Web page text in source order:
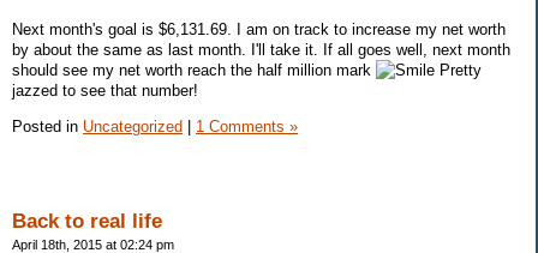
Next month's goal is $6,131.69. I am on track to increase my net worth
by about the same as last month. I'll take it. If all goes well, next month
should see my net worth reach the half million mark
Pretty
jazzed to see that number!
Posted in Uncategorized 1 Comments »
Back to real life
April 18th, 2015 at 02:24 pm